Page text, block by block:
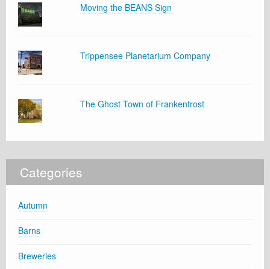
Moving the BEANS Sign
Trippensee Planetarium Company
The Ghost Town of Frankentrost
Categories
Autumn
Barns
Breweries